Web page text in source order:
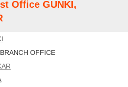
Office GUNKI,
BRANCH OFFICE